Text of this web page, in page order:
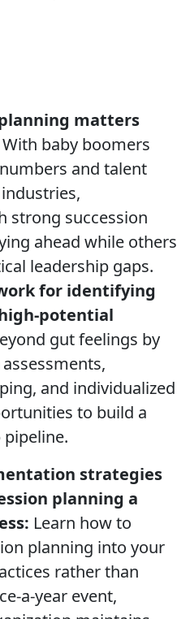
matters
With baby boomers
and talent
strong succession
ahead while others
leadership gaps.
for identifying
potential
gut feelings by
and individualized
to build a
strategies
planning a
Learn how to
planning into your
rather than
a-year event,